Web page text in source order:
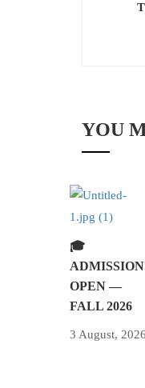
YOU
🎓
OPEN —
FALL 2026
3 August, 2026